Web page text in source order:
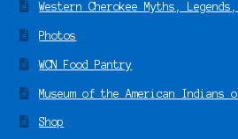
Western Cherokee Myths,
Photos
WCN Food Pantry
Museum of the American Indians
Shop